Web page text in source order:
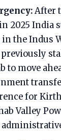
After
2025 India
the Indus
to move
for
Valley